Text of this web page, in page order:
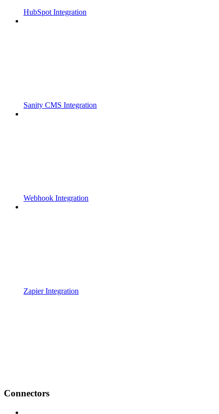
HubSpot Integration
Sanity CMS Integration
Webhook Integration
Zapier Integration
Connectors